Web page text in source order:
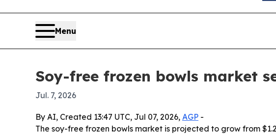
Menu
Soy-free frozen bowls market
Jul. 7, 2026
By AI, Created 13:47 UTC, Jul 07, 2026, AGP -
The soy-free frozen bowls market is projected to grow from